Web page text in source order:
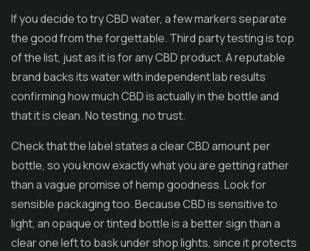
If you decide to try CBD water, a few markers separate
the good from the forgettable. Third party testing is top
of the list, just as it is for any CBD product. A reputable
brand backs its water with independent lab results
confirming how much CBD is actually in the bottle and
that it is clean. No testing, no trust.
Check that the label states a clear CBD amount per
bottle, so you know exactly what you are getting rather
than a vague promise of hemp goodness. Look for
sensible packaging too. Because CBD is sensitive to
light, an opaque or tinted bottle is a better sign than a
clear one left to bask under shop lights, since it protects